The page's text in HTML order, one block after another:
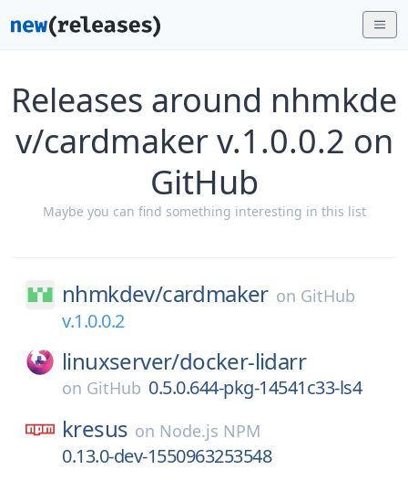
Releases around nhmkde
v/cardmaker v.1.0.0.2 on
GitHub
Maybe you can find something interesting in this list
nhmkdev/cardmaker on GitHub
v.1.0.0.2
linuxserver/docker-lidarr
on GitHub 0.5.0.644-pkg-14541c33-ls4
kresus on Node.js NPM
0.13.0-dev-1550963253548